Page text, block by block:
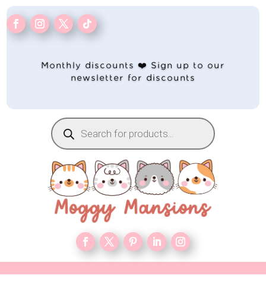
Monthly discounts ❤️ Sign up to our
newsletter for discounts
Products
search